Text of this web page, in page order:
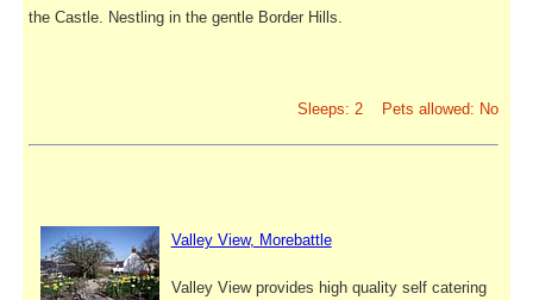
the Castle. Nestling in the gentle Border Hills.
Sleeps: 2 Pets allowed: No
Valley View, Morebattle
Valley View provides high quality self catering